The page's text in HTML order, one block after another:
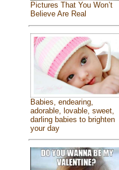
Pictures That You Won’t
Believe Are Real
Babies, endearing,
adorable, lovable, sweet,
darling babies to brighten
your day